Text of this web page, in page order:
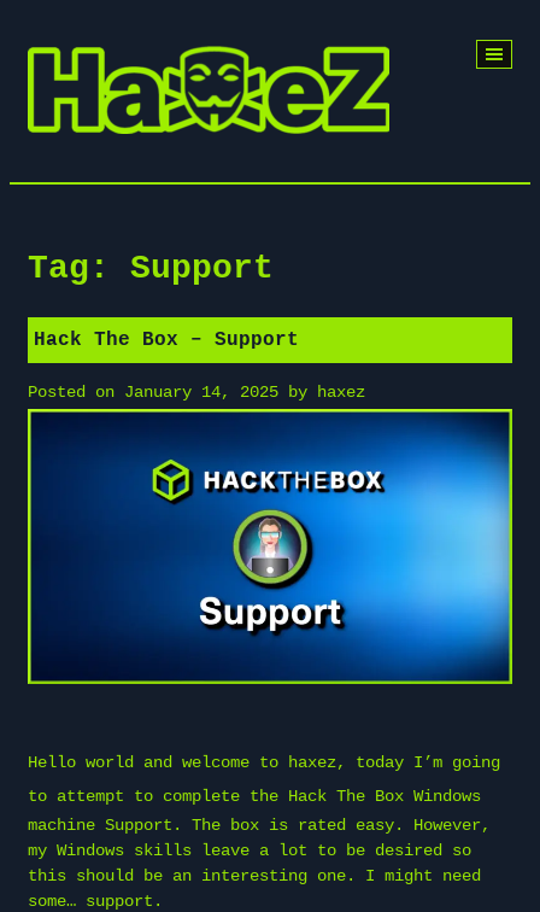
content
Tag: Support
Hack The Box – Support
Posted on January 14, 2025 by haxez
Hello world and welcome to haxez, today I’m going
to attempt to complete the Hack The Box Windows
machine Support. The box is rated easy. However,
my Windows skills leave a lot to be desired so
this should be an interesting one. I might need
some… support.